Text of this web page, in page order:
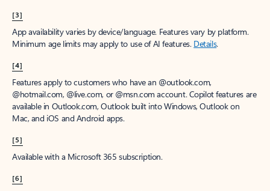
[3]
App availability varies by device/language. Features vary by platform.
Minimum age limits may apply to use of AI features. Details.
[4]
Features apply to customers who have an @outlook.com,
@hotmail.com, @live.com, or @msn.com account. Copilot features are
available in Outlook.com, Outlook built into Windows, Outlook on
Mac, and iOS and Android apps.
[5]
Available with a Microsoft 365 subscription.
[6]